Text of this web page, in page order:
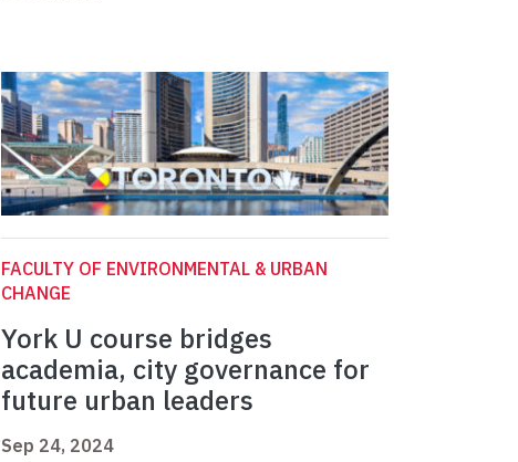
FACULTY OF ENVIRONMENTAL & URBAN
CHANGE
York U course bridges
academia, city governance for
future urban leaders
Sep 24, 2024